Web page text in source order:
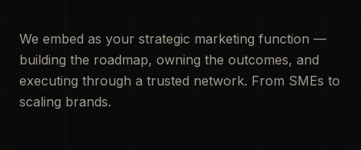
We embed as your strategic marketing function —
building the roadmap, owning the outcomes, and
executing through a trusted network. From SMEs to
scaling brands.